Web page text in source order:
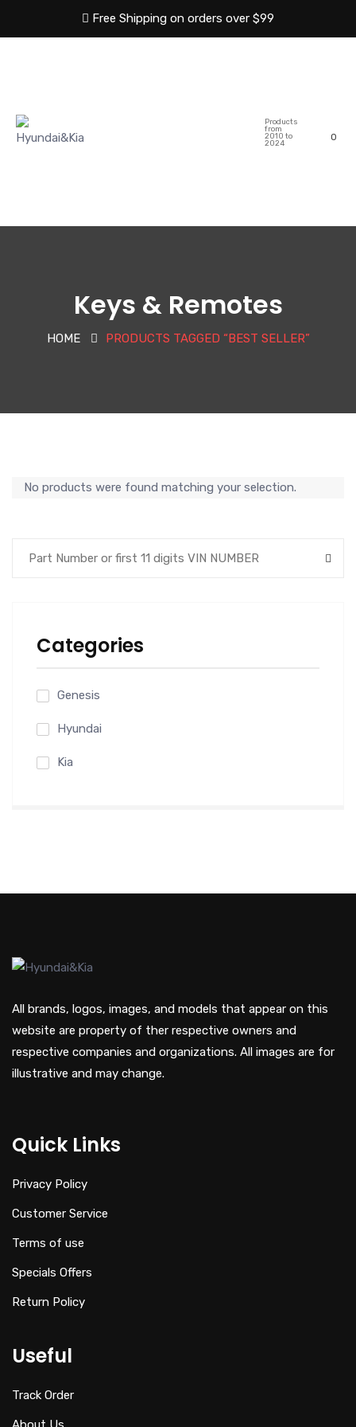
Free Shipping on orders over $99
Products
from
2010 to
2024
0
Keys & Remotes
HOME PRODUCTS TAGGED “BEST SELLER”
Categories
Genesis
Hyundai
Kia
No products were found matching your selection.
All brands, logos, images, and models that appear on this
website are property of ther respective owners and
respective companies and organizations. All images are for
illustrative and may change.
Quick Links
Privacy Policy
Customer Service
Terms of use
Specials Offers
Return Policy
Useful
Track Order